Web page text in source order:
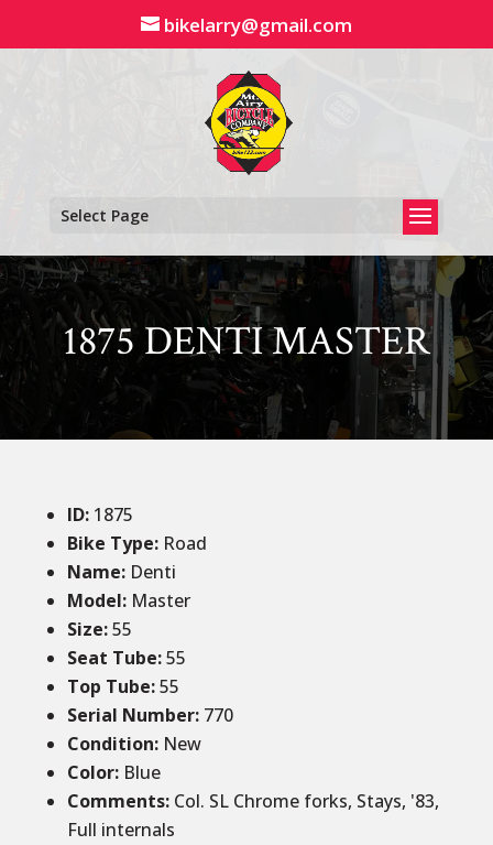
content
bikelarry@gmail.com
Select Page
1875 DENTI MASTER
ID: 1875
Bike Type: Road
Name:Denti
Model:Master
Size:55
Seat Tube:55
Top Tube:55
Serial Number:770
Condition:New
Color:Blue
Comments:Col. SL Chrome forks, Stays, '83,
Full internals